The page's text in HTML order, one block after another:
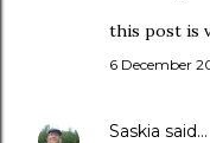
this post is
6 December
Saskia said…